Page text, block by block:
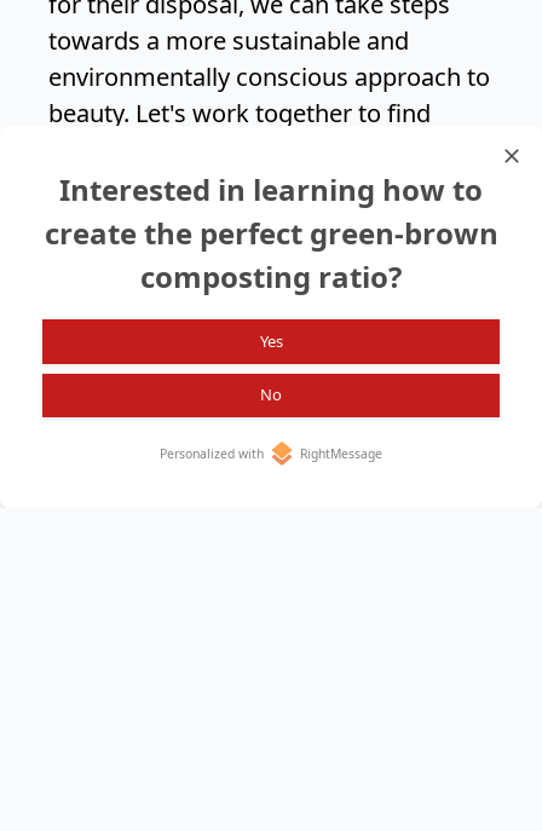
towards a more sustainable and
environmentally conscious approach to
beauty. Let's work together to find
and promote a healthier planet for
generations to come.
Search again?
Interested in learning how to
create the perfect green-brown
composting ratio?
Yes
No
Personalized with RightMessage